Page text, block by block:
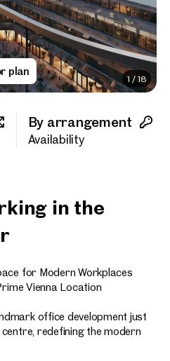
plan
1 /18
By arrangement
Availability
in the
for Modern Workplaces
Vienna Location
office development just
redefining the modern
Title(optional)
First name
Last name
Callback Service
I would like to receive